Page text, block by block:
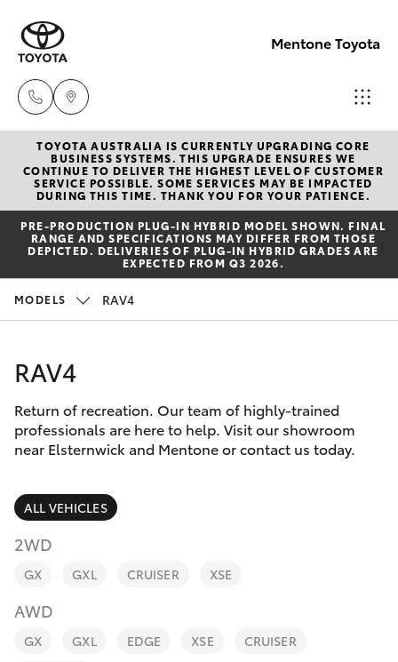
Mentone Toyota
Sales
03
8514
3900
& Parts
New Vehicles
Hatch & Sedans
Yaris
Corolla Hatch
SUVs & 4WDs
RAV4
bZ4X
bZ4X Touring
Pre-Owned Vehicles
Special Offers
Service
Parts & Accessories
Finance & Insurance
Fleet
Personalise
Discover
Contact
TOYOTA AUSTRALIA IS CURRENTLY UPGRADING CORE
BUSINESS SYSTEMS. THIS UPGRADE ENSURES WE
CONTINUE TO DELIVER THE HIGHEST LEVEL OF CUSTOMER
SERVICE POSSIBLE. SOME SERVICES MAY BE IMPACTED
DURING THIS TIME. THANK YOU FOR YOUR PATIENCE.
PRE‑PRODUCTION PLUG‑IN HYBRID MODEL SHOWN. FINAL
RANGE AND SPECIFICATIONS MAY DIFFER FROM THOSE
DEPICTED. DELIVERIES OF PLUG-IN HYBRID GRADES ARE
EXPECTED FROM Q3 2026.
MODELS RAV4
RAV4
Return of recreation. Our team of highly-trained
professionals are here to help. Visit our showroom
near Elsternwick and Mentone or contact us today.
ALL VEHICLES
2WD
GX GXL CRUISER XSE
AWD
GX GXL EDGE XSE
CRUISER